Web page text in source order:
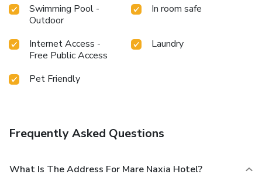
Swimming Pool -
Outdoor
In room safe
Internet Access -
Free Public Access
Laundry
Pet Friendly
Frequently Asked Questions
What Is The Address For Mare Naxia Hotel?